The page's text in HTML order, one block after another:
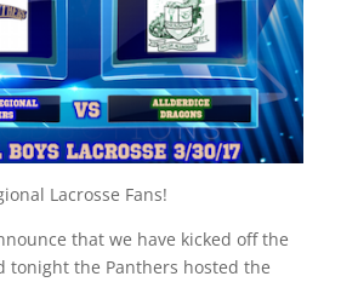
Lacrosse Fans!
that we have kicked off the
tonight the Panthers hosted the